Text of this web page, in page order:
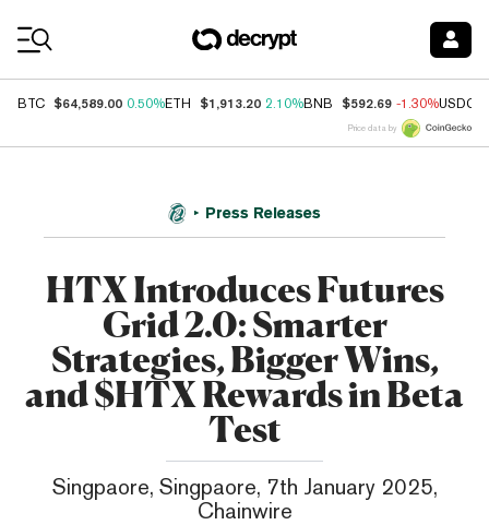
BTC $64,589.00 0.50%ETH $1,913.20 2.10%BNB $592.69 -1.30%USDC
Price data by
Press Releases
HTX Introduces Futures
Grid 2.0: Smarter
Strategies, Bigger Wins,
and $HTX Rewards in Beta
Test
Singpaore, Singpaore, 7th January 2025,
Chainwire